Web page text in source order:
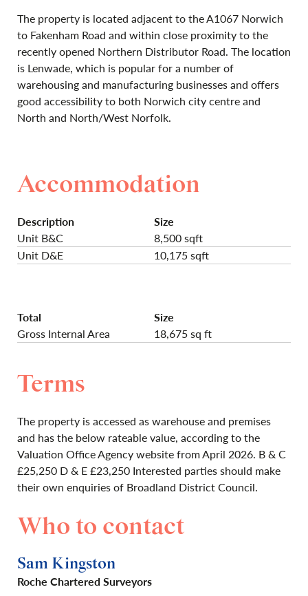
The property is located adjacent to the A1067 Norwich
to Fakenham Road and within close proximity to the
recently opened Northern Distributor Road. The location
is Lenwade, which is popular for a number of
warehousing and manufacturing businesses and offers
good accessibility to both Norwich city centre and
North and North/West Norfolk.
Accommodation
Description
Size
Unit B&C
8,500 sqft
Unit D&E
10,175 sqft
Total
Size
Gross Internal Area
18,675 sq ft
Terms
The property is accessed as warehouse and premises
and has the below rateable value, according to the
Valuation Office Agency website from April 2026. B & C
£25,250 D & E £23,250 Interested parties should make
their own enquiries of Broadland District Council.
Who to contact
Sam Kingston
Roche Chartered Surveyors